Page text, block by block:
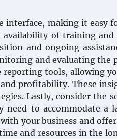
making it easy
of training and
and ongoing
and evaluating the
tools, allowing
profitability. These
Lastly, consider the
to accommodate a
your business and
and resources in the